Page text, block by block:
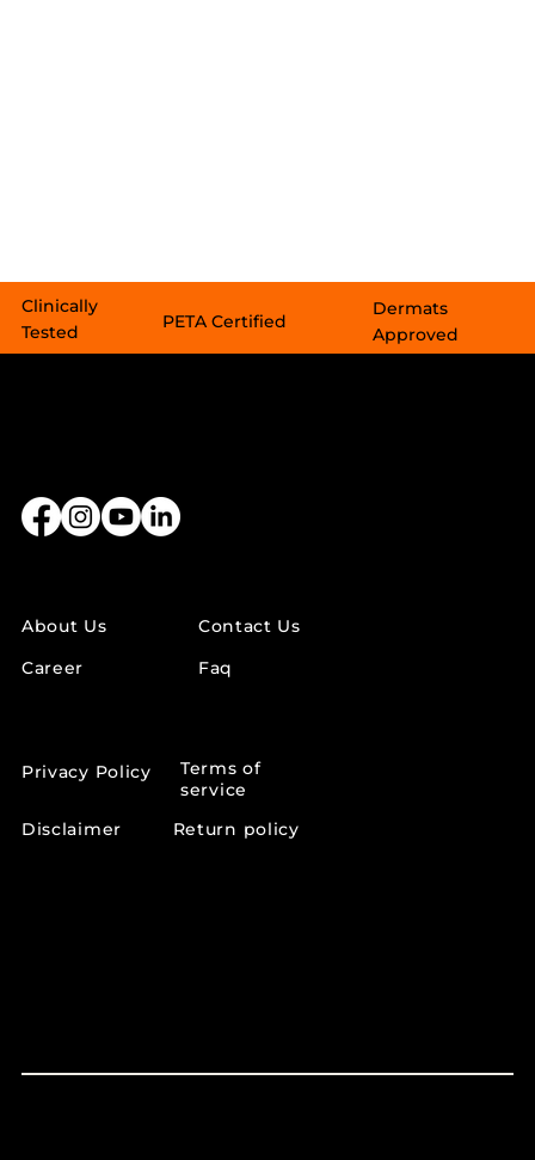
Clinically
Tested
PETA Certified​​
Dermats
Approved
About Us
Contact Us
Career
Faq
Privacy Policy
Terms of
service
Disclaimer
Return policy